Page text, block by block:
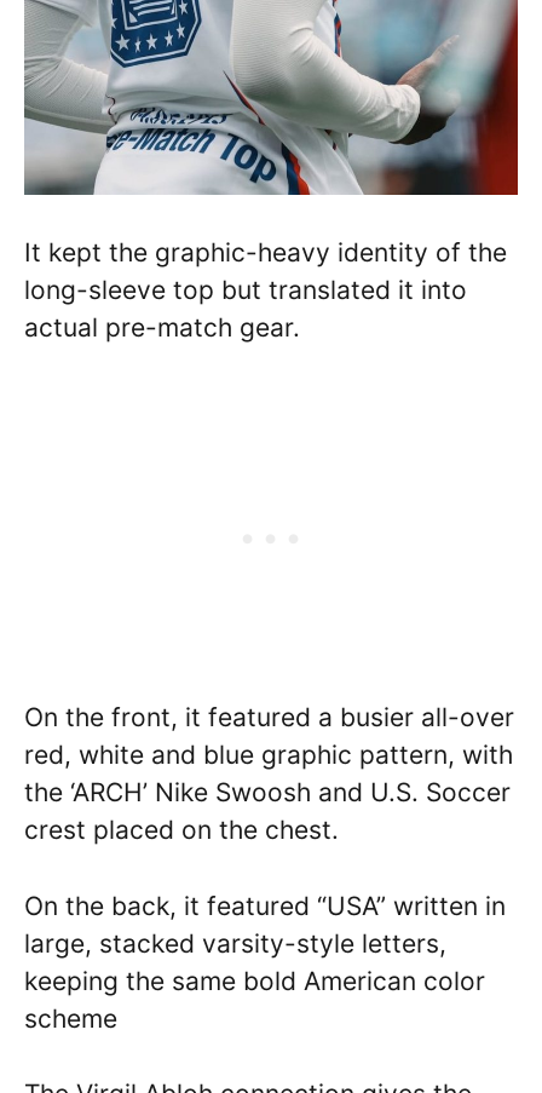
It kept the graphic-heavy identity of the
long-sleeve top but translated it into
actual pre-match gear.
On the front, it featured a busier all-over
red, white and blue graphic pattern, with
the ‘ARCH’ Nike Swoosh and U.S. Soccer
crest placed on the chest.
On the back, it featured “USA” written in
large, stacked varsity-style letters,
keeping the same bold American color
scheme